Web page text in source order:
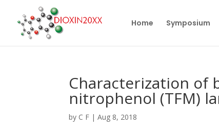
Home Symposium
Characterization of
nitrophenol (TFM)
by C F |Aug 8, 2018